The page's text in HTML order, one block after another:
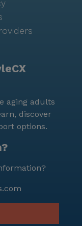
aging adults
discover
options.